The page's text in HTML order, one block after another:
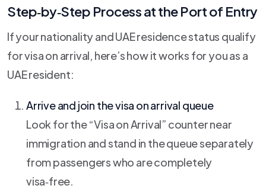
Step‑by‑Step Process at the Port of Entry
If your nationality and UAE residence status qualify
for visa on arrival, here’s how it works for you as a
UAE resident:
Arrive and join the visa on arrival queue
Look for the “Visa on Arrival” counter near
immigration and stand in the queue separately
from passengers who are completely
visa‑free.